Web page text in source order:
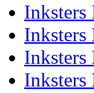
Inksters
Inksters
Inksters
Inksters